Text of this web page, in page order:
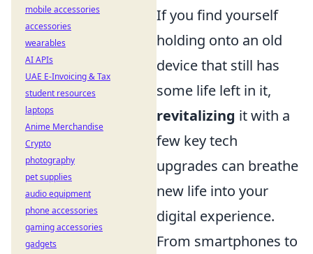
If you find yourself
holding onto an old
device that still has
some life left in it,
revitalizing it with a
few key tech
upgrades can breathe
new life into your
digital experience.
From smartphones to
mobile accessories
accessories
wearables
AI APIs
UAE E-Invoicing & Tax
student resources
laptops
Anime Merchandise
Crypto
photography
pet supplies
audio equipment
phone accessories
gaming accessories
gadgets